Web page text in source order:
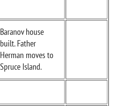
Baranov house
built. Father
Herman moves to
Spruce Island.